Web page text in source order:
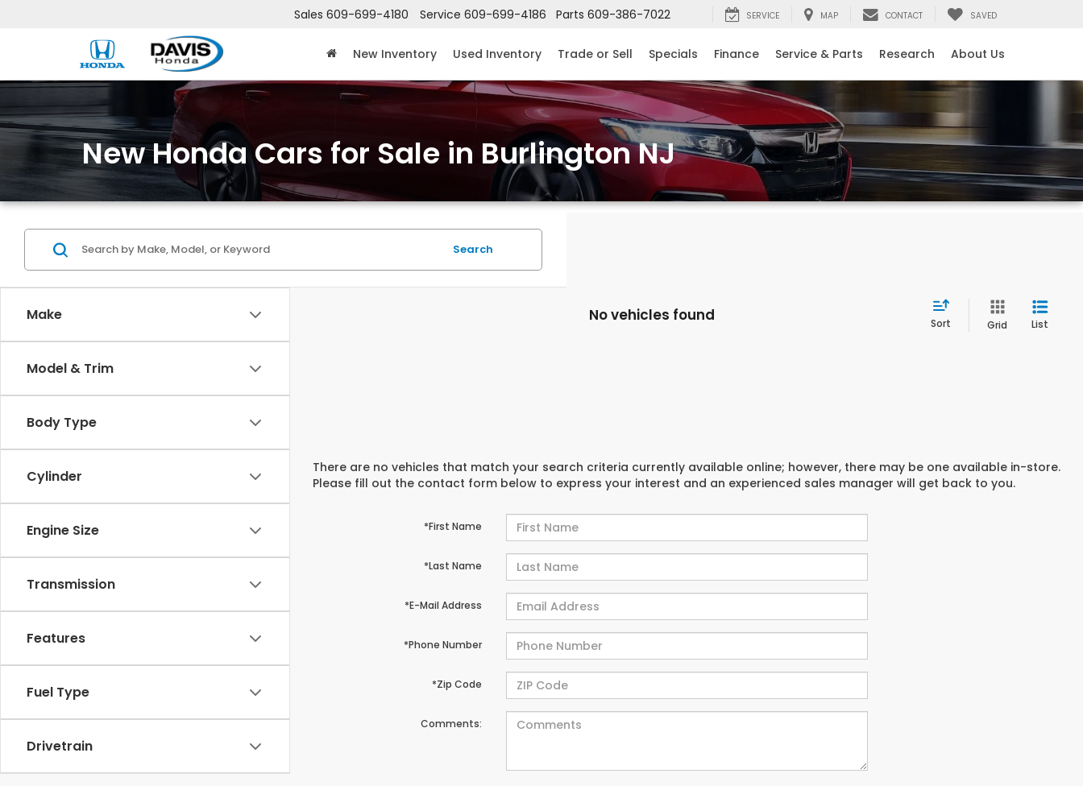
Sales 609-699-4180 Service 609-699-4186 Parts 609-386-7022 SERVICE MAP CONTACT SAVED
New Inventory Used Inventory Trade or Sell Specials Finance Service & Parts Research About Us
New Honda Cars for Sale in Burlington NJ
Make
Model & Trim
Body Type
Cylinder
Engine Size
Transmission
Features
Fuel Type
Drivetrain
Search
No vehicles found Sort Grid List
There are no vehicles that match your search criteria currently available online; however, there may be one available in-store.
Please fill out the contact form below to express your interest and an experienced sales manager will get back to you.
*First Name
*Last Name
*E-Mail Address
*Phone Number
*Zip Code
Comments: